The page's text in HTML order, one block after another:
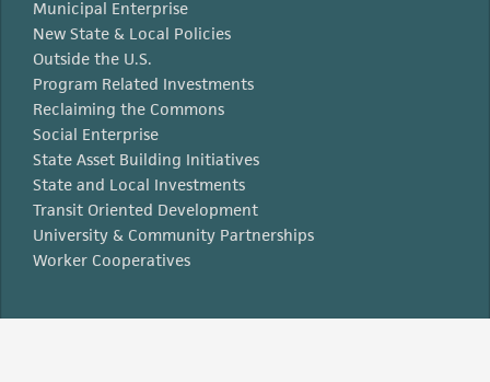
Municipal Enterprise
New State & Local Policies
Outside the U.S.
Program Related Investments
Reclaiming the Commons
Social Enterprise
State Asset Building Initiatives
State and Local Investments
Transit Oriented Development
University & Community Partnerships
Worker Cooperatives